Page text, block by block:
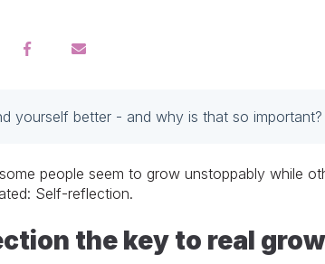
yourself better - and why is that so important?
people seem to grow unstoppably while
Self-reflection.
the key to real